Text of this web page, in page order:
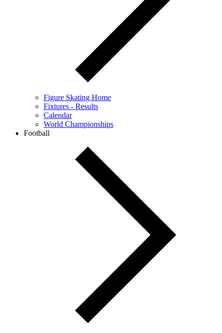
Figure Skating Home
Fixtures - Results
Calendar
World Championships
Football